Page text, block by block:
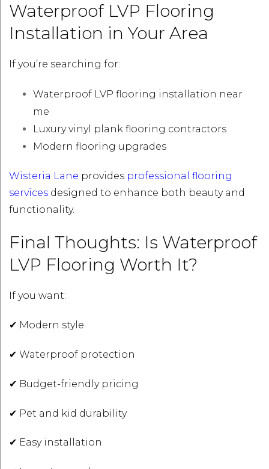
Waterproof LVP Flooring
Installation in Your Area
If you’re searching for:
Waterproof LVP flooring installation near
me
Luxury vinyl plank flooring contractors
Modern flooring upgrades
Wisteria Lane provides professional flooring
services designed to enhance both beauty and
functionality.
Final Thoughts: Is Waterproof
LVP Flooring Worth It?
If you want:
✔ Modern style
✔ Waterproof protection
✔ Budget-friendly pricing
✔ Pet and kid durability
✔ Easy installation